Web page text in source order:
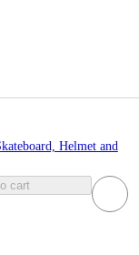
Helmet and
cart